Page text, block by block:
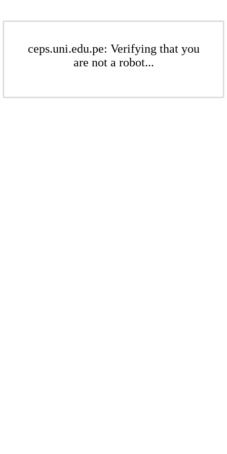
ceps.uni.edu.pe: Verifying that you
are not a robot...